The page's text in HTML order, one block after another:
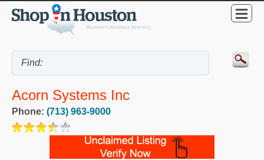
Acorn Systems Inc
Phone: (713) 963-9000